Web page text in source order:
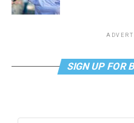
SIGN UP FOR